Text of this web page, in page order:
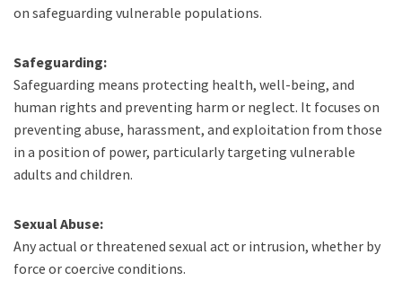
on safeguarding vulnerable populations.
Safeguarding:
Safeguarding means protecting health, well-being, and
human rights and preventing harm or neglect. It focuses on
preventing abuse, harassment, and exploitation from those
in a position of power, particularly targeting vulnerable
adults and children.
Sexual Abuse:
Any actual or threatened sexual act or intrusion, whether by
force or coercive conditions.